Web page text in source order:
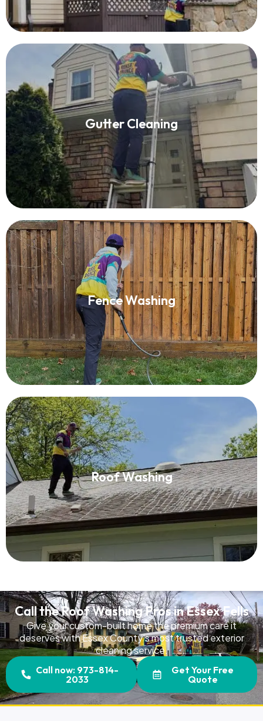
Gutter Cleaning
Gutter Cleaning
Read More
Fence Washing
Fence Washing
Read More
Roof Washing
Roof Washing
Read More
Call the Roof Washing Pros in Essex Fells
Give your custom-built home the premium care it
deserves with Essex County's most trusted exterior
cleaning service.
Call now: 973-814-
2033
Get Your Free
Quote